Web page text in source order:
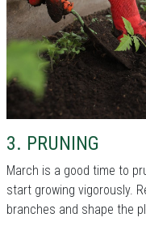
3. PRUNING
March is a good time to
start growing vigorously.
branches and shape the